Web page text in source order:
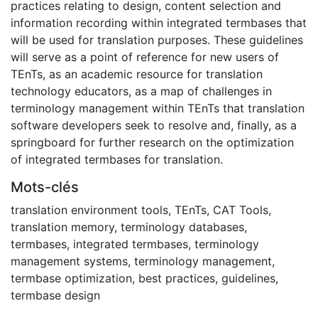
practices relating to design, content selection and
information recording within integrated termbases that
will be used for translation purposes. These guidelines
will serve as a point of reference for new users of
TEnTs, as an academic resource for translation
technology educators, as a map of challenges in
terminology management within TEnTs that translation
software developers seek to resolve and, finally, as a
springboard for further research on the optimization
of integrated termbases for translation.
Mots-clés
translation environment tools, TEnTs, CAT Tools,
translation memory, terminology databases,
termbases, integrated termbases, terminology
management systems, terminology management,
termbase optimization, best practices, guidelines,
termbase design